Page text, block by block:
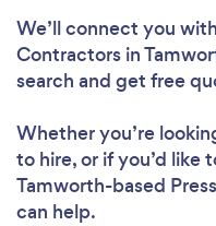
We’ll connect you
Contractors in
search and get free
Whether you’re
to hire, or if you’d like
Tamworth-based
can help.